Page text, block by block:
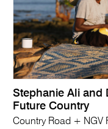
Stephanie Ali and
Future Country
Country Road + NGV